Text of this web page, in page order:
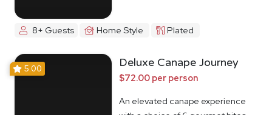
8+ Guests Home Style Plated
5.00 Deluxe Canape Journey
$72.00 per person
An elevated canape experience